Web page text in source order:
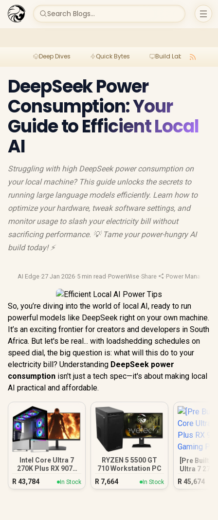
Search Blogs...
Deep Dives Quick Bytes Build Lab
DeepSeek Power
Consumption: Your
Guide to Efficient Local
AI
Struggling with high DeepSeek power consumption on
your local machine? This guide unlocks the secrets to
running large language models efficiently. Learn how to
optimize your hardware, tweak software settings, and
monitor usage to slash your electricity bill without
sacrificing performance. 💡 Tame your power-hungry AI
build today! ⚡️
AI Edge·27 Jan 2026·5 min read ·PowerWise·Share ·Power
So, you’re diving into the world of local AI, ready to run
powerful models like DeepSeek right on your own machine.
It’s an exciting frontier for creators and developers in South
Africa. But let's be real... with loadshedding schedules on
speed dial, the big question is: what will this do to your
electricity bill? Understanding DeepSeek power
consumption isn't just a tech spec—it's about making local
AI practical and affordable.
Intel Core Ultra 7
270K Plus RX 9070
R 43,784 In Stock
RYZEN 5 5500 GT
710 Workstation PC
R 7,664 In Stock
[Pre Built]
Ultra 7
9070 XT
R 45,674